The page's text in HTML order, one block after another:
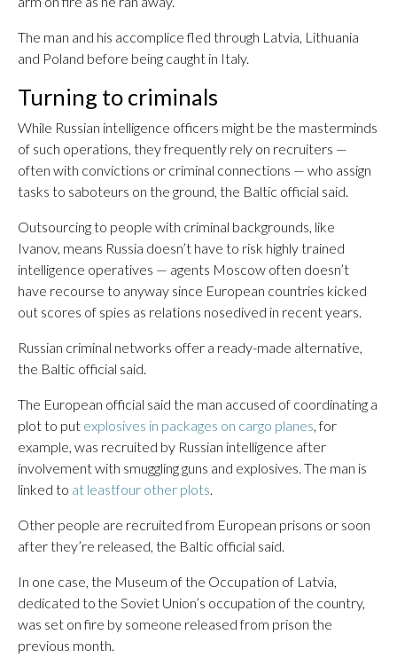
The man and his accomplice fled through Latvia, Lithuania
and Poland before being caught in Italy.
Turning to criminals
While Russian intelligence officers might be the masterminds
of such operations, they frequently rely on recruiters —
often with convictions or criminal connections — who assign
tasks to saboteurs on the ground, the Baltic official said.
Outsourcing to people with criminal backgrounds, like
Ivanov, means Russia doesn’t have to risk highly trained
intelligence operatives — agents Moscow often doesn’t
have recourse to anyway since European countries kicked
out scores of spies as relations nosedived in recent years.
Russian criminal networks offer a ready-made alternative,
the Baltic official said.
The European official said the man accused of coordinating a
plot to put explosives in packages on cargo planes, for
example, was recruited by Russian intelligence after
involvement with smuggling guns and explosives. The man is
linked to at leastfour other plots.
Other people are recruited from European prisons or soon
after they’re released, the Baltic official said.
In one case, the Museum of the Occupation of Latvia,
dedicated to the Soviet Union’s occupation of the country,
was set on fire by someone released from prison the
previous month.